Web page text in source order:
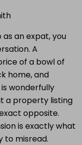
an expat, you
A
of a bowl of
home, and
wonderfully
a property listing
opposite.
is exactly what
to misread.